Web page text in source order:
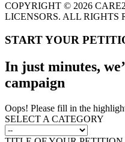
COPYRIGHT © 2026
LICENSORS. ALL RIGHTS
START YOUR
In just minutes,
campaign
Oops! Please fill in the
SELECT A CATEGORY